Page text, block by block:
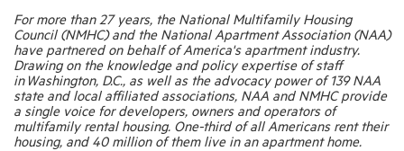
For more than 27 years, the National Multifamily Housing
Council (NMHC) and the National Apartment Association (NAA)
have partnered on behalf of America's apartment industry.
Drawing on the knowledge and policy expertise of staff
in Washington, D.C., as well as the advocacy power of 139 NAA
state and local affiliated associations, NAA and NMHC provide
a single voice for developers, owners and operators of
multifamily rental housing. One-third of all Americans rent their
housing, and 40 million of them live in an apartment home.